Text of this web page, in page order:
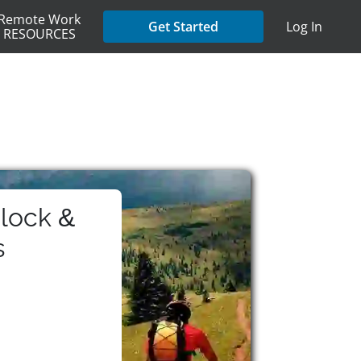
Work
RESOURCES
Get Started Log In
&